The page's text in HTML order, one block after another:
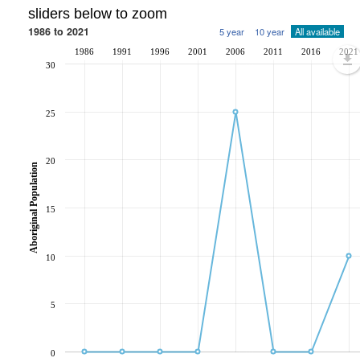
sliders below to zoom
1986 to 2021 5 year 10 year All available
1986 1991 1996 2001 2006 2011 2016 2021
0
5
10
15
20
25
30
Aboriginal Population